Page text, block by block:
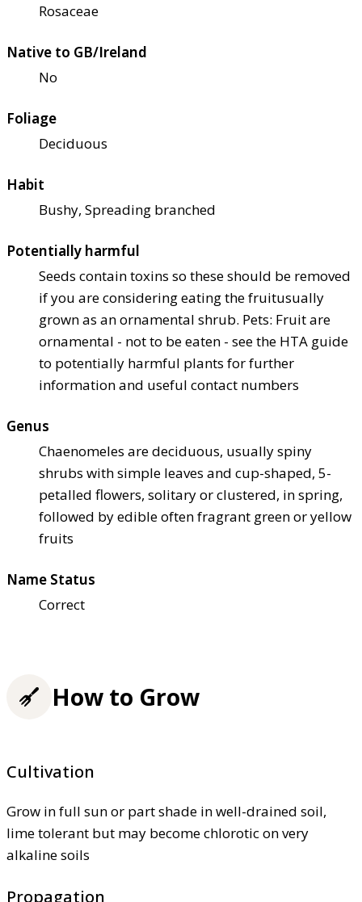
Rosaceae
Native to GB/Ireland
No
Foliage
Deciduous
Habit
Bushy, Spreading branched
Potentially harmful
Seeds contain toxins so these should be removed
if you are considering eating the fruitusually
grown as an ornamental shrub. Pets: Fruit are
ornamental - not to be eaten - see the HTA guide
to potentially harmful plants for further
information and useful contact numbers
Genus
Chaenomeles are deciduous, usually spiny
shrubs with simple leaves and cup-shaped, 5-
petalled flowers, solitary or clustered, in spring,
followed by edible often fragrant green or yellow
fruits
Name Status
Correct
How to Grow
Cultivation
Grow in full sun or part shade in well-drained soil,
lime tolerant but may become chlorotic on very
alkaline soils
Propagation